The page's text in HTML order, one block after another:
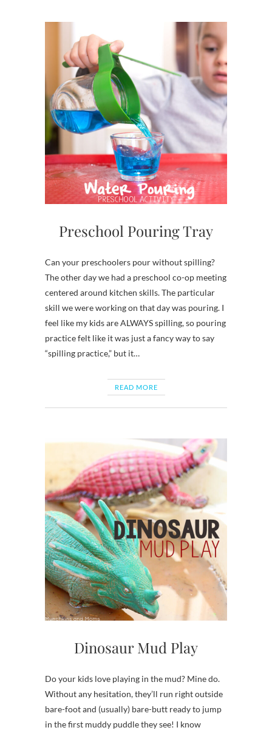
Preschool Pouring Tray
Can your preschoolers pour without spilling?
The other day we had a preschool co-op meeting
centered around kitchen skills. The particular
skill we were working on that day was pouring. I
feel like my kids are ALWAYS spilling, so pouring
practice felt like it was just a fancy way to say
“spilling practice,” but it…
READ MORE
Dinosaur Mud Play
Do your kids love playing in the mud? Mine do.
Without any hesitation, they’ll run right outside
bare-foot and (usually) bare-butt ready to jump
in the first muddy puddle they see! I know